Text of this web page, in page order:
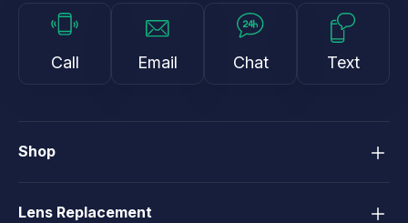
Call Email Chat Text
Shop
Lens Replacement